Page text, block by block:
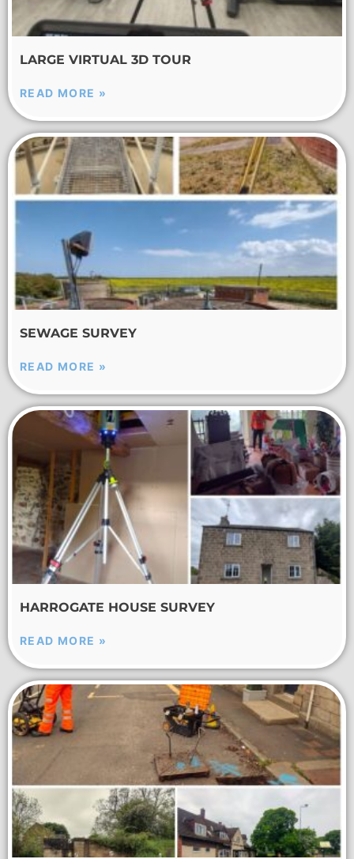
LARGE VIRTUAL 3D TOUR
READ MORE »
SEWAGE SURVEY
READ MORE »
HARROGATE HOUSE SURVEY
READ MORE »